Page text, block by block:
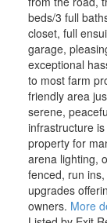
beds/3 full
closet, full
garage,
exceptional
to most farm
friendly area
serene,
infrastructure
property for
arena lighting,
fenced, run
upgrades
owners. More